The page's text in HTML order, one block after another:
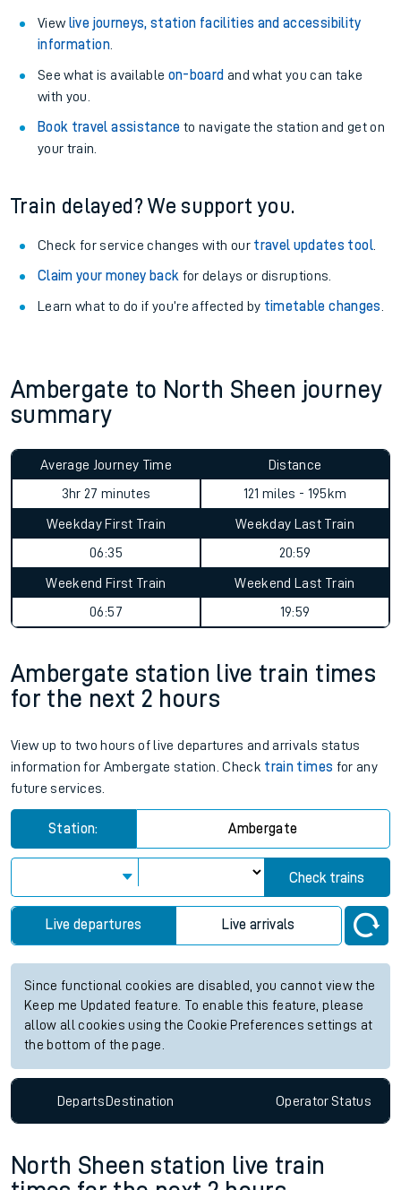
View live journeys, station facilities and accessibility
information.
See what is available on-board and what you can take
with you.
Book travel assistance to navigate the station and get on
your train.
Train delayed? We support you.
Check for service changes with our travel updates tool.
Claim your money back for delays or disruptions.
Learn what to do if you’re affected by timetable changes
Ambergate to North Sheen journey
summary
Average Journey Time
3hr 27 minutes
Distance
121 miles - 195km
Weekday First Train
06:35
Weekday Last Train
20:59
Weekend First Train
06:57
Weekend Last Train
19:59
Ambergate station live train times
for the next 2 hours
View up to two hours of live departures and arrivals status
information for Ambergate station. Check train times for any
future services.
Station: Ambergate
Check trains
Live departures Live arrivals
Since functional cookies are disabled, you cannot view the
Keep me Updated feature. To enable this feature, please
allow all cookies using the Cookie Preferences settings at
the bottom of the page.
DepartsDestination OperatorStatus
North Sheen station live train